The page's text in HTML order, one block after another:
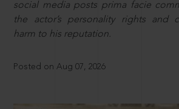
social media posts prima facie
the actor’s personality rights and
harm to his reputation.
Posted on Aug 07, 2026